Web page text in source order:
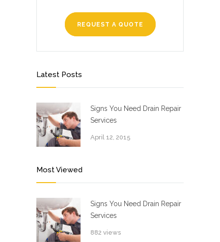
REQUEST A QUOTE
Latest Posts
Signs You Need Drain Repair
Services
April 12, 2015
Most Viewed
Signs You Need Drain Repair
Services
882 views